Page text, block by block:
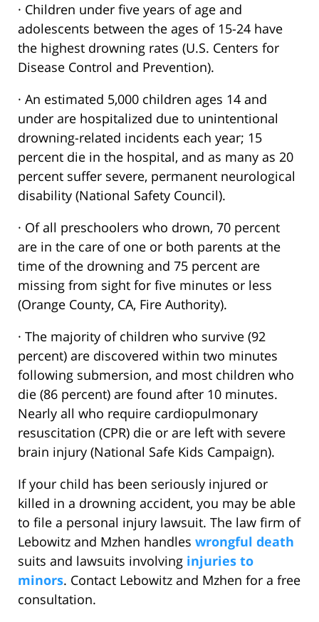
· Children under five years of age and
adolescents between the ages of 15-24 have
the highest drowning rates (U.S. Centers for
Disease Control and Prevention).
· An estimated 5,000 children ages 14 and
under are hospitalized due to unintentional
drowning-related incidents each year; 15
percent die in the hospital, and as many as 20
percent suffer severe, permanent neurological
disability (National Safety Council).
· Of all preschoolers who drown, 70 percent
are in the care of one or both parents at the
time of the drowning and 75 percent are
missing from sight for five minutes or less
(Orange County, CA, Fire Authority).
· The majority of children who survive (92
percent) are discovered within two minutes
following submersion, and most children who
die (86 percent) are found after 10 minutes.
Nearly all who require cardiopulmonary
resuscitation (CPR) die or are left with severe
brain injury (National Safe Kids Campaign).
If your child has been seriously injured or
killed in a drowning accident, you may be able
to file a personal injury lawsuit. The law firm of
Lebowitz and Mzhen handles wrongful death
suits and lawsuits involving injuries to
minors. Contact Lebowitz and Mzhen for a free
consultation.